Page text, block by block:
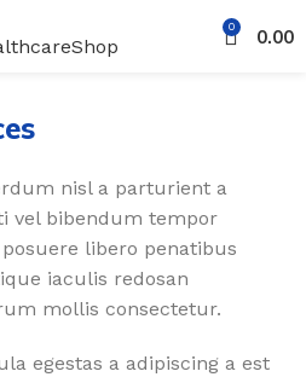
0 0.00
nisl a parturient a
vel bibendum tempor
libero penatibus
iaculis redosan
mollis consectetur.
egestas a adipiscing a est